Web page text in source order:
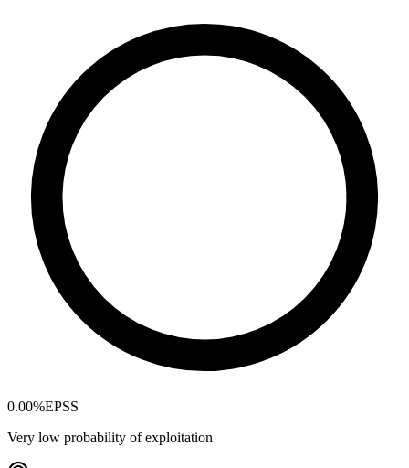
0.00%EPSS
Very low probability of exploitation